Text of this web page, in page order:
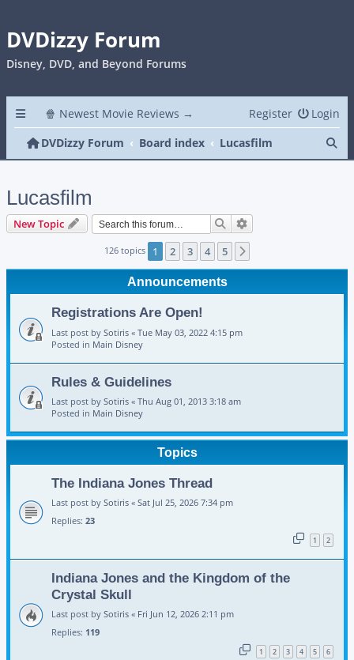
DVDizzy Forum
Disney, DVD, and Beyond Forums
🍿 Newest Movie Reviews → Login
Register
DVDizzy Forum
Board index Lucasfilm
Lucasfilm
New Topic Search
126 topics 1 2 3 4 5
Announcements
Registrations Are Open!
Last post by Sotiris « Tue May 03, 2022 4:15 pm
Posted in Main Disney
Rules & Guidelines
Last post by Sotiris « Thu Aug 01, 2013 3:18 am
Posted in Main Disney
Topics
The Indiana Jones Thread
Last post by Sotiris « Sat Jul 25, 2026 7:34 pm
Replies: 23
1 2
Indiana Jones and the Kingdom of the
Crystal Skull
Last post by Sotiris « Fri Jun 12, 2026 2:11 pm
Replies: 119
1 2 3 4 5 6